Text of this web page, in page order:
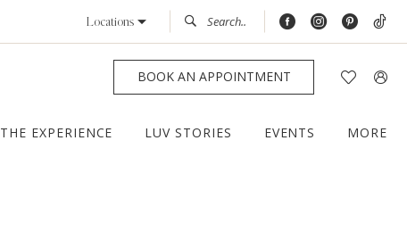
Locations
BOOK AN APPOINTMENT
THE EXPERIENCE LUV STORIES EVENTS MORE